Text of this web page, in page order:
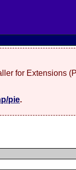
for Extensions
pie.